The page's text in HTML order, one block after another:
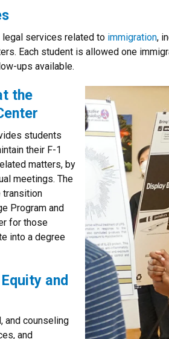
services related to immigration,
Each student is allowed one
ups available.
the
students
their F-1
matters, by
meetings. The
transition
Program and
for those
into a degree
and
and counseling
and